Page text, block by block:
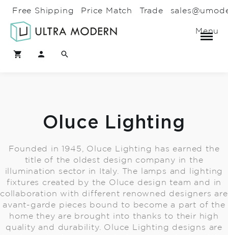
Free Shipping Price Match Trade
Menu
Oluce Lighting
Founded in 1945, Oluce Lighting has earned the
title of the oldest design company in the
illumination sector in Italy. The lamps and lighting
fixtures created by the Oluce design team and in
collaboration with different renowned designers are
avant-garde pieces bound to become a part of the
home they are brought into thanks to their high
quality and durability. Oluce Lighting designs are